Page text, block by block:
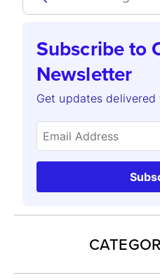
Subscribe to
Newsletter
Get updates